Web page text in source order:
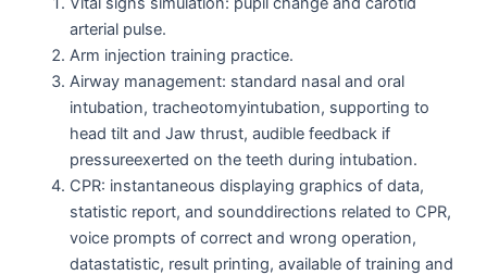
arterial pulse.
Arm injection training practice.
Airway management: standard nasal and oral
intubation, tracheotomyintubation, supporting to
head tilt and Jaw thrust, audible feedback if
pressureexerted on the teeth during intubation.
CPR: instantaneous displaying graphics of data,
statistic report, and sounddirections related to CPR,
voice prompts of correct and wrong operation,
datastatistic, result printing, available of training and